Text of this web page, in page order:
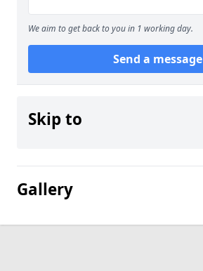
We aim to get back to you in 1 working day.
Send a message
Skip to
Gallery